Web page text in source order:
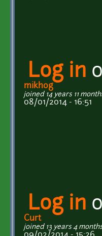
Log in
mikhog
joined 14 years 11
08/01/2014 - 16:51
Log in
Curt
joined 13 years 4